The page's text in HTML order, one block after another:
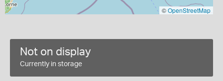
©OpenStreetMap
Not on display
Currently in storage